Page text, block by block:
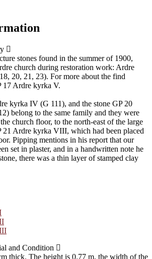
stones found in the summer of 1900,
church during restoration work: Ardre
20, 21, 23). For more about the find
17 Ardre kyrka V.
kyrka IV (G 111), and the stone GP 20
belong to the same family and they were
church floor, to the north-east of the large
21 Ardre kyrka VIII, which had been placed
Pipping mentions in his report that our
set in plaster, and in a handwritten note he
there was a thin layer of stamped clay
and Condition
thick. The height is 0.77 m, the width of the